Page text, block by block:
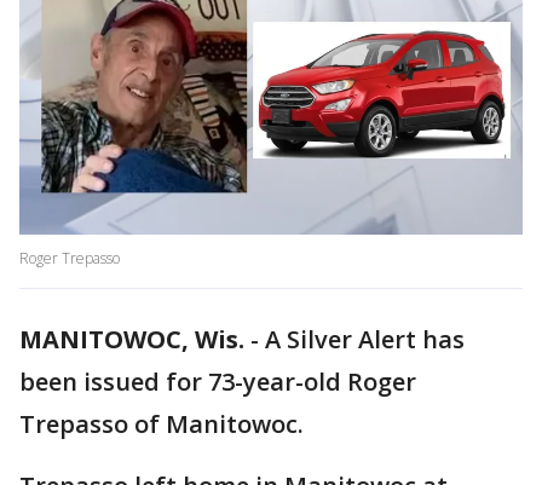
Roger Trepasso
MANITOWOC, Wis. - A Silver Alert has
been issued for 73-year-old Roger
Trepasso of Manitowoc.